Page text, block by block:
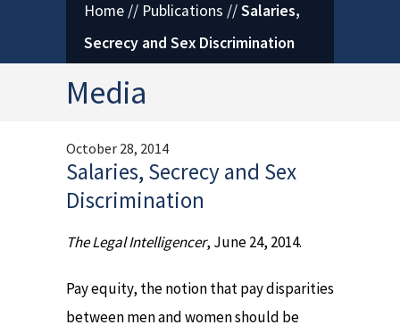
Home // Publications //Salaries,
Secrecy and Sex Discrimination
Media
October 28, 2014
Salaries, Secrecy and Sex
Discrimination
The Legal Intelligencer, June 24, 2014.
Pay equity, the notion that pay disparities
between men and women should be